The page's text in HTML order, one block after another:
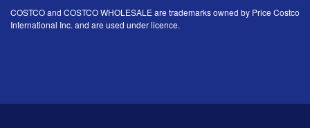
COSTCO and COSTCO WHOLESALE are trademarks owned by Price Costco
International Inc. and are used under licence.